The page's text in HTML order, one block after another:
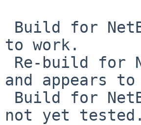
to work.
and appears to
not yet tested.